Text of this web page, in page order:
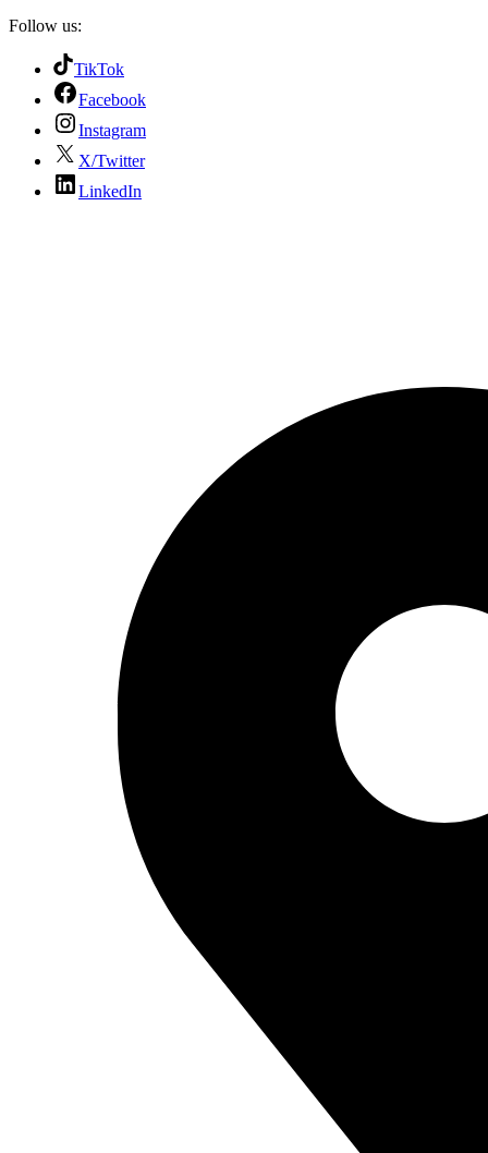
Follow us:
TikTok
Facebook
Instagram
X/Twitter
LinkedIn